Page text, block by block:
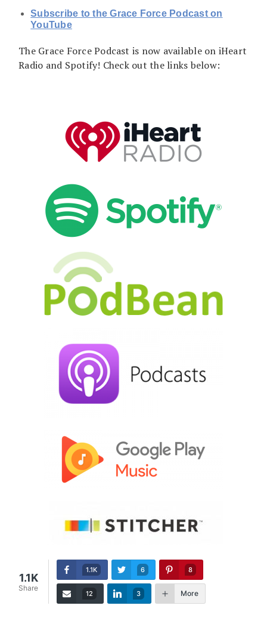
Subscribe to the Grace Force Podcast on
YouTube
The Grace Force Podcast is now available on iHeart
Radio and Spotify! Check out the links below:
1.1K
Share
1.1K 6 8
12 3 More